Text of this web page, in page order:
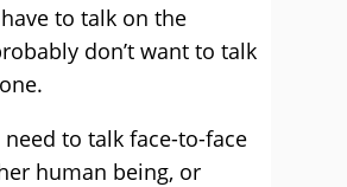
to talk on the
don’t want to talk
to talk face-to-face
human being, or